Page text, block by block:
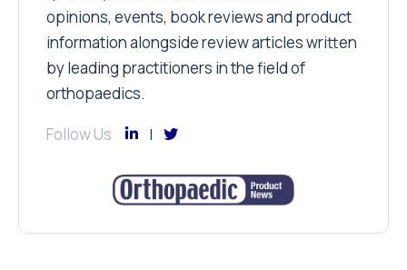
opinions, events, book reviews and product
information alongside review articles written
by leading practitioners in the field of
orthopaedics.
Follow Us